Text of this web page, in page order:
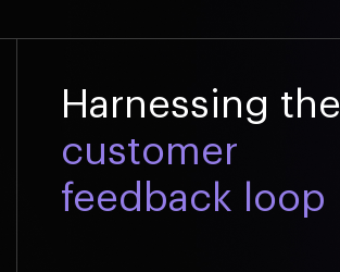
Harnessing the
customer
feedback loop